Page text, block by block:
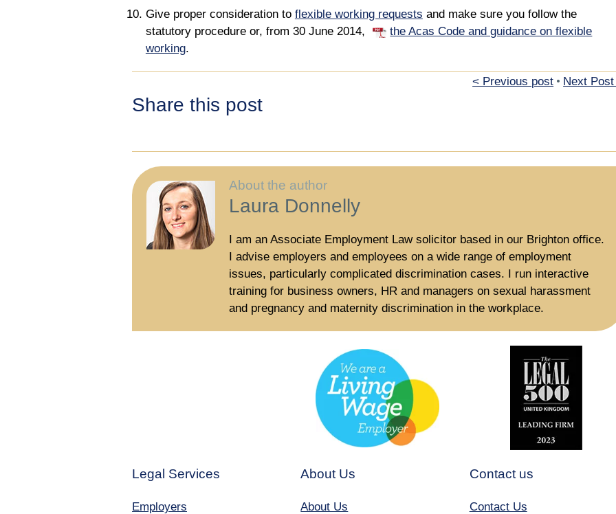
Give proper consideration to flexible working requests and make sure you follow the
statutory procedure or, from 30 June 2014,
the Acas Code and guidance on flexible
working.
Share this post
< Previous post • Next
About the author
Laura Donnelly
I am an Associate Employment Law solicitor based in our Brighton office.
I advise employers and employees on a wide range of employment
issues, particularly complicated discrimination cases. I run interactive
training for business owners, HR and managers on sexual harassment
and pregnancy and maternity discrimination in the workplace.
Legal Services
Employers
About Us
About Us
Contact us
Contact Us